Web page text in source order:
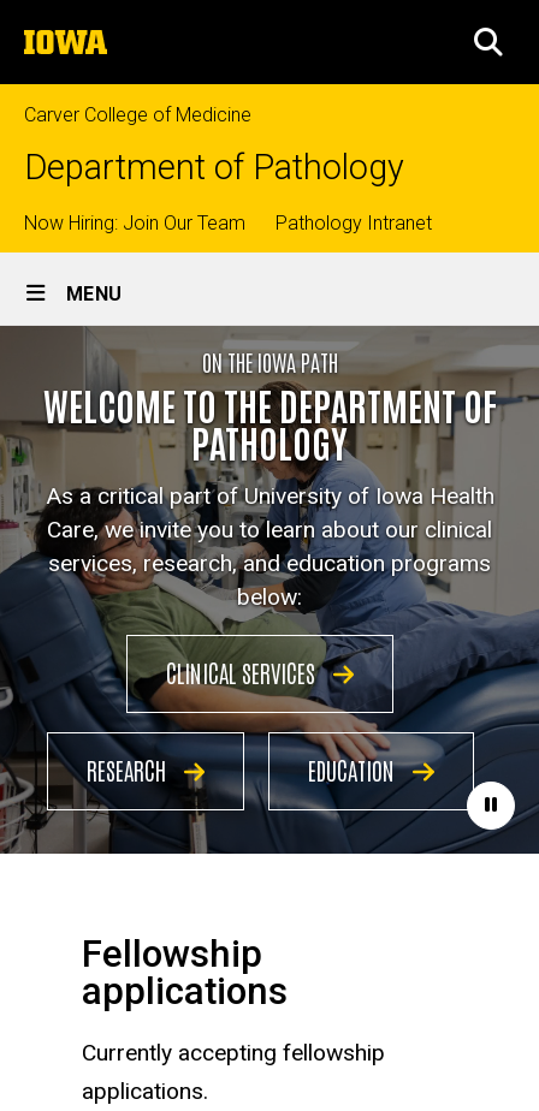
to
content
The
University
of
Iowa
Carver College of Medicine
Department of Pathology
Top
links
Now Hiring: Join Our Team Pathology Intranet
Site
Main
Navigation
MENU
Breadcrumb
Home
Pause
ON THE IOWA PATH
WELCOME TO THE DEPARTMENT OF
PATHOLOGY
As a critical part of University of Iowa Health
Care, we invite you to learn about our clinical
services, research, and education programs
below:
CLINICAL SERVICES
RESEARCH EDUCATION
Fellowship
applications
Currently accepting fellowship
applications.